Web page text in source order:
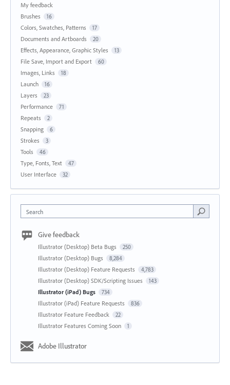
My feedback
Brushes
16
Colors, Swatches, Patterns 17
Documents and Artboards 20
Effects, Appearance, Graphic Styles 13
File Save, Import and Export 60
Images, Links 18
Launch 16
Layers 23
Performance 71
Repeats 2
Snapping 6
Strokes 3
Tools 46
Type, Fonts, Text 47
User Interface 32
Search
Give feedback
Illustrator (Desktop) Beta Bugs 250
Illustrator (Desktop) Bugs 8,284
Illustrator (Desktop) Feature Requests 4,783
Illustrator (Desktop) SDK/Scripting Issues 143
Illustrator (iPad) Bugs 734
Illustrator (iPad) Feature Requests 836
Illustrator Feature Feedback 22
Illustrator Features Coming Soon 1
Adobe Illustrator